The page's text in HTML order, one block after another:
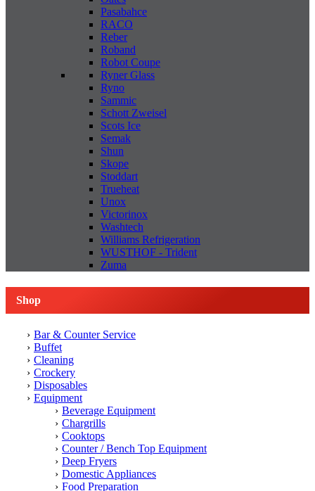
Pasabahce
RACO
Reber
Roband
Robot Coupe
Ryner Glass
Ryno
Sammic
Schott Zweisel
Scots Ice
Semak
Shun
Skope
Stoddart
Trueheat
Unox
Victorinox
Washtech
Williams Refrigeration
WUSTHOF - Trident
Zuma
Shop
Bar & Counter Service
Buffet
Cleaning
Crockery
Disposables
Equipment
Beverage Equipment
Chargrills
Cooktops
Counter / Bench Top Equipment
Deep Fryers
Domestic Appliances
Food Preparation